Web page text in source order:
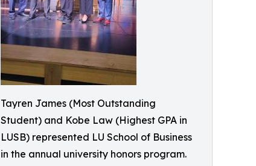
Tayren James (Most Outstanding
Student) and Kobe Law (Highest GPA in
LUSB) represented LU School of Business
in the annual university honors program.